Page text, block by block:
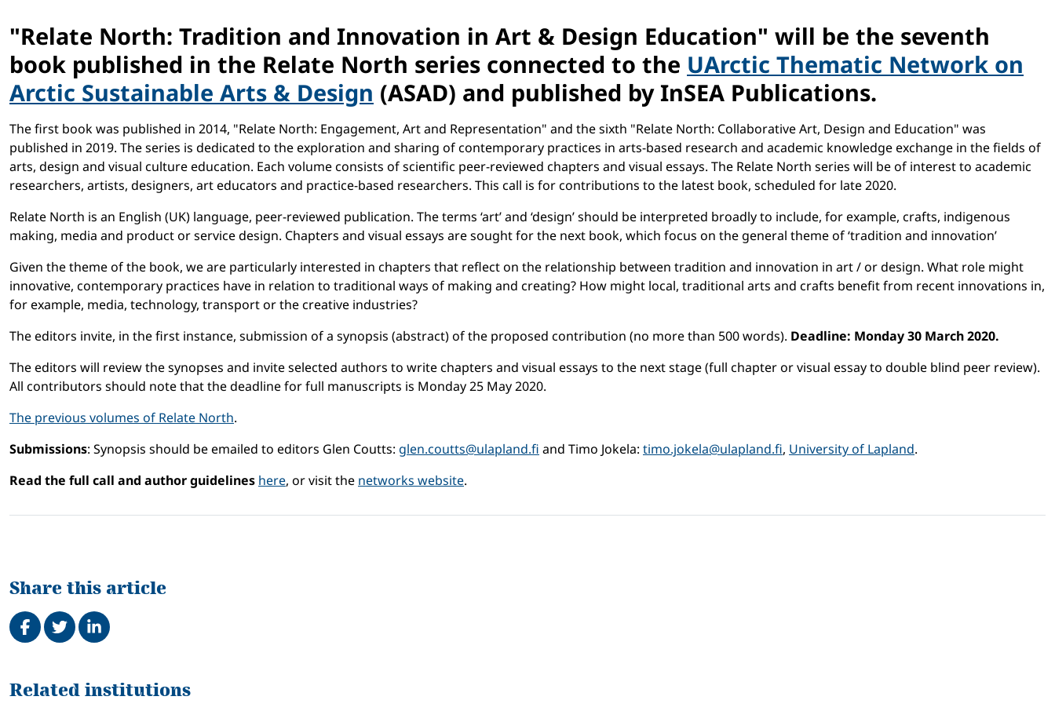
"Relate North: Tradition and Innovation in Art & Design Education" will be the seventh
book published in the Relate North series connected to the UArctic Thematic Network on
Arctic Sustainable Arts & Design (ASAD) and published by InSEA Publications.
The first book was published in 2014, "Relate North: Engagement, Art and Representation" and the sixth "Relate North: Collaborative Art, Design and Education" was
published in 2019. The series is dedicated to the exploration and sharing of contemporary practices in arts-based research and academic knowledge exchange in the fields of
arts, design and visual culture education. Each volume consists of scientific peer-reviewed chapters and visual essays. The Relate North series will be of interest to academic
researchers, artists, designers, art educators and practice-based researchers. This call is for contributions to the latest book, scheduled for late 2020.
Relate North is an English (UK) language, peer-reviewed publication. The terms ‘art’ and ‘design’ should be interpreted broadly to include, for example, crafts, indigenous
making, media and product or service design. Chapters and visual essays are sought for the next book, which focus on the general theme of ‘tradition and innovation’
Given the theme of the book, we are particularly interested in chapters that reflect on the relationship between tradition and innovation in art / or design. What role might
innovative, contemporary practices have in relation to traditional ways of making and creating? How might local, traditional arts and crafts benefit from recent innovations in,
for example, media, technology, transport or the creative industries?
The editors invite, in the first instance, submission of a synopsis (abstract) of the proposed contribution (no more than 500 words). Deadline: Monday 30 March 2020.
The editors will review the synopses and invite selected authors to write chapters and visual essays to the next stage (full chapter or visual essay to double blind peer review).
All contributors should note that the deadline for full manuscripts is Monday 25 May 2020.
The previous volumes of Relate North.
Submissions: Synopsis should be emailed to editors Glen Coutts: glen.coutts@ulapland.fi and Timo Jokela: timo.jokela@ulapland.fi, University of Lapland.
Read the full call and author guidelines here, or visit the networks website.
Share this article
Share on Facebook
TweetShare on LinkedIn
Related
Related institutions